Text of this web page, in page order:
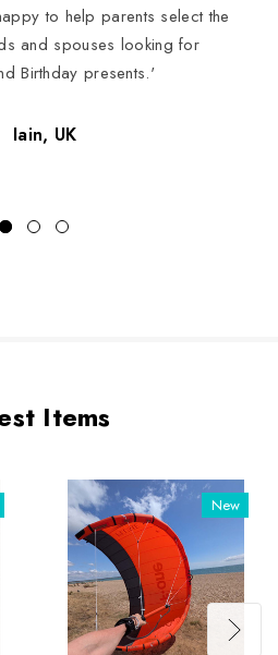
to help parents select the
and spouses looking for
Birthday presents.'
Iain, UK
Items
New